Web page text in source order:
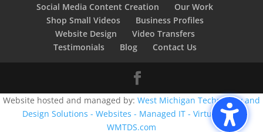
Social Media Content Creation
Our Work
Shop Small Videos
Business Profiles
Website Design
Video Transfers
Testimonials
Blog Contact Us
Website hosted and managed by: West Michigan Technology and
Design Solutions - Websites - Managed IT - Virtual CIO -
WMTDS.com